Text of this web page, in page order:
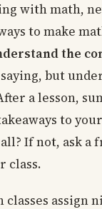
with math,
to make
the
but
a lesson,
to
If not, ask a
class.
classes assign